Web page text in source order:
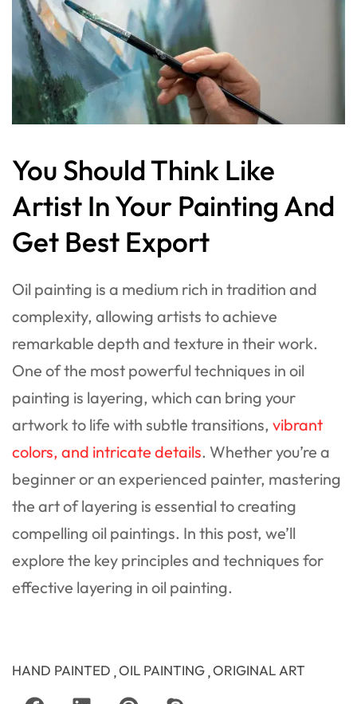
You Should Think Like
Artist In Your Painting And
Get Best Export
Oil painting is a medium rich in tradition and
complexity, allowing artists to achieve
remarkable depth and texture in their work.
One of the most powerful techniques in oil
painting is layering, which can bring your
artwork to life with subtle transitions, vibrant
colors, and intricate details. Whether you’re a
beginner or an experienced painter, mastering
the art of layering is essential to creating
compelling oil paintings. In this post, we’ll
explore the key principles and techniques for
effective layering in oil painting.
HAND PAINTED ,OIL PAINTING,ORIGINAL ART